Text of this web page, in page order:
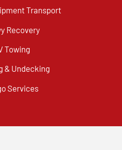
Transport
Recovery
Towing
& Undecking
Services